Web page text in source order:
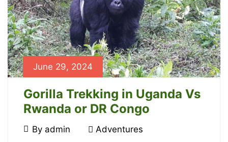
June 29, 2024
Gorilla Trekking in Uganda Vs
Rwanda or DR Congo
June
By admin Adventures